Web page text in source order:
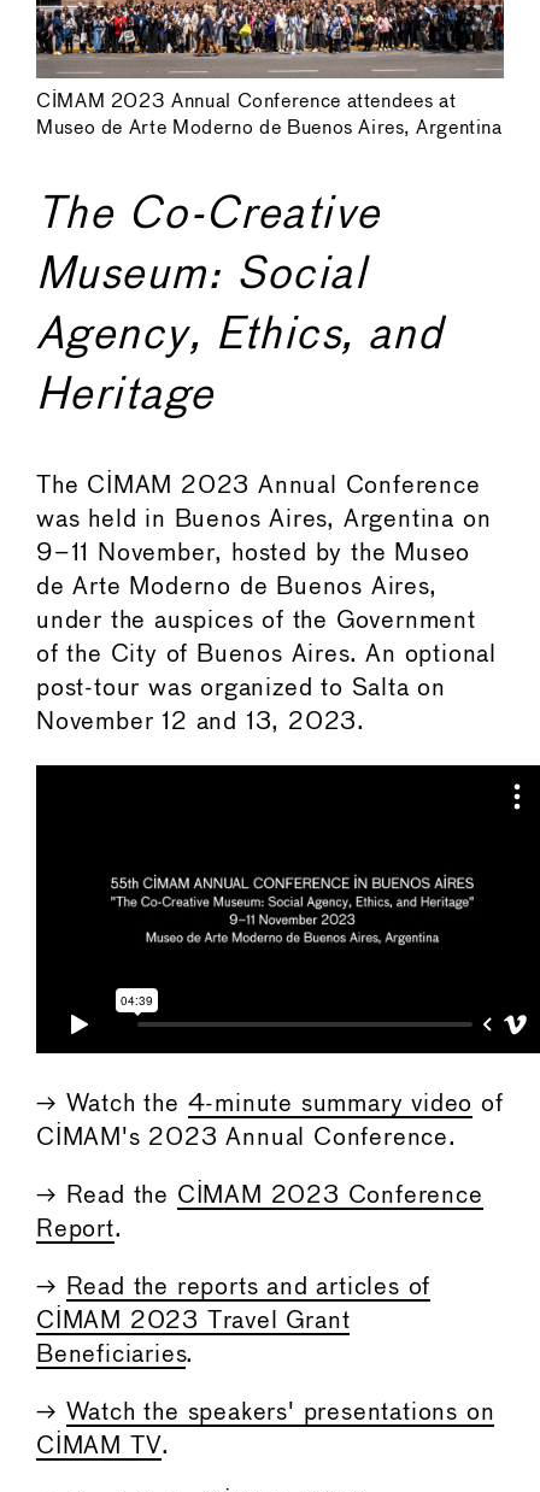
CIMAM 2023 Annual Conference attendees at
Museo de Arte Moderno de Buenos Aires, Argentina
The Co-Creative
Museum: Social
Agency, Ethics, and
Heritage
The CIMAM 2023 Annual Conference
was held in Buenos Aires, Argentina on
9–11 November, hosted by the Museo
de Arte Moderno de Buenos Aires,
under the auspices of the Government
of the City of Buenos Aires. An optional
post-tour was organized to Salta on
November 12 and 13, 2023.
→ Watch the 4-minute summary video of
CIMAM's 2023 Annual Conference.
→ Read the CIMAM 2023 Conference
Report.
→
Read the reports and articles of
CIMAM 2023 Travel Grant
Beneficiaries.
→ Watch the speakers' presentations on
CIMAM TV.